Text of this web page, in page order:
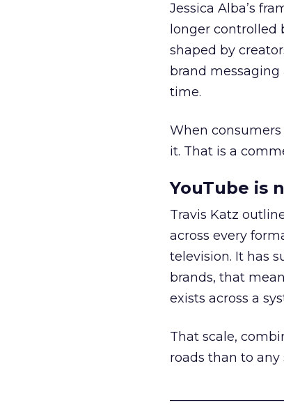
Jessica Alba’s
longer controlled
shaped by
brand
time.
When
it. That is a
YouTube is
Travis Katz
across every
television. It has
brands, that
exists across a
That scale,
roads than to